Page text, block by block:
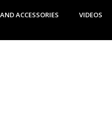
ACCESSORIES VIDEOS